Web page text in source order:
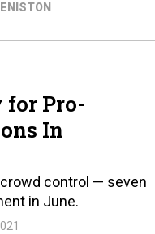
for Pro-
In
control — seven
in June.